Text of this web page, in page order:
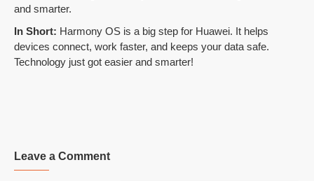
and smarter.
In Short: Harmony OS is a big step for Huawei. It helps
devices connect, work faster, and keeps your data safe.
Technology just got easier and smarter!
Leave a Comment